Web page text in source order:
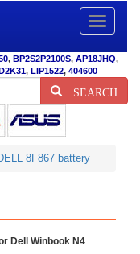
Toggle
, BP2S2P2100S, AP18JHQ,
, LIP1522, 404600
SEARCH
8F867 battery
Dell Winbook N4